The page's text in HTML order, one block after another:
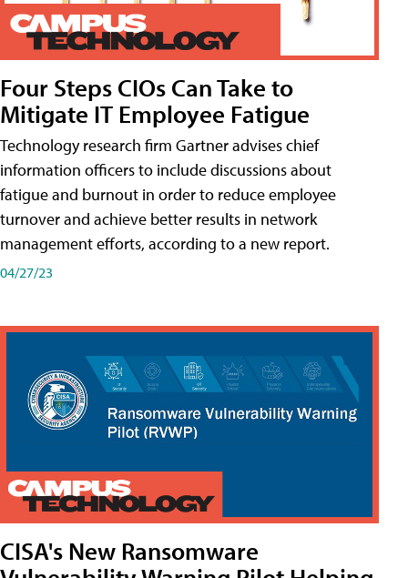
Four Steps CIOs Can Take to
Mitigate IT Employee Fatigue
Technology research firm Gartner advises chief
information officers to include discussions about
fatigue and burnout in order to reduce employee
turnover and achieve better results in network
management efforts, according to a new report.
04/27/23
CISA's New Ransomware